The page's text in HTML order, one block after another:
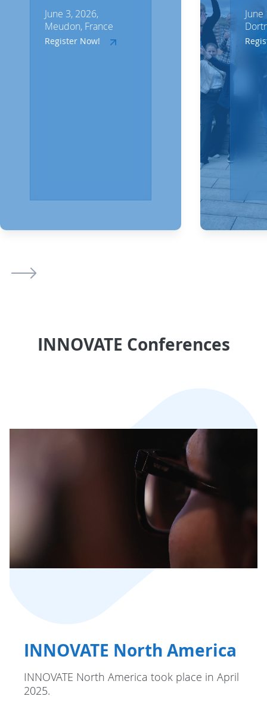
June 3, 2026,
Meudon, France
Register Now!
INNOVATE Conferences
INNOVATE North America
INNOVATE North America took place in April
2025.